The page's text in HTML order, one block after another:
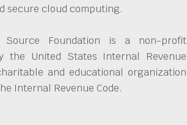
secure cloud computing.
Foundation is a non-profit
the United States Internal Revenue
and educational organization
Internal Revenue Code.